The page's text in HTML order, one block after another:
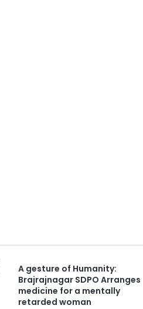
A gesture of Humanity:
Brajrajnagar SDPO Arranges
medicine for a mentally
retarded woman